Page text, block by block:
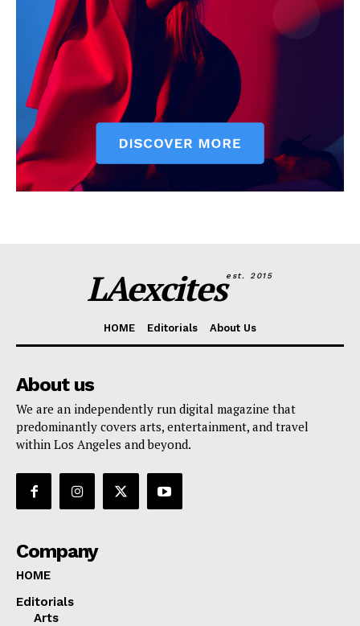
LAexcitesest. 2015
HOME Editorials About Us
About us
We are an independently run digital magazine that
predominantly covers arts, entertainment, and travel
within Los Angeles and beyond.
Company
HOME
Editorials
Arts